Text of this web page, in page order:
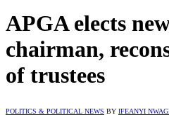
APGA elects
chairman,
of trustees
POLITICS & POLITICAL NEWS BY IFEANYI